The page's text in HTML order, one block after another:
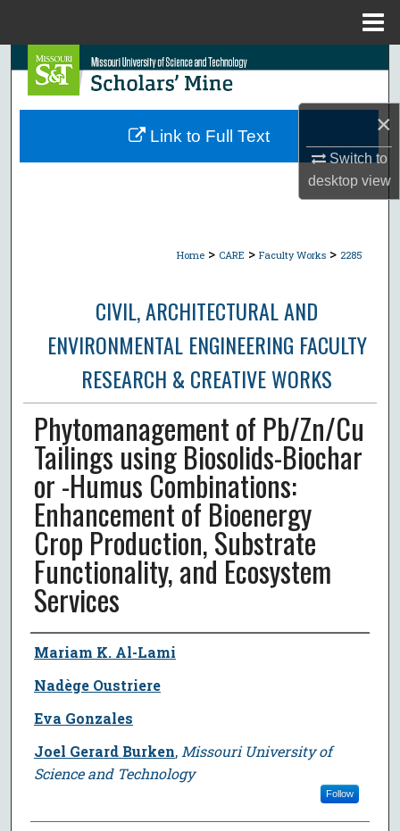
×
Switch to
desktopview
Search
Browse Collections
Home > CARE > Faculty Works > 2285
CIVIL, ARCHITECTURAL AND
ENVIRONMENTAL ENGINEERING FACULTY
RESEARCH & CREATIVE WORKS
Phytomanagement of Pb/Zn/Cu
Tailings using Biosolids-Biochar
or -Humus Combinations:
Enhancement of Bioenergy
Crop Production, Substrate
Functionality, and Ecosystem
Services
Author
Mariam K. Al-Lami
Nadège Oustriere
Eva Gonzales
Joel Gerard Burken, Missouri University of
Science and Technology
Follow
Link to Full Text